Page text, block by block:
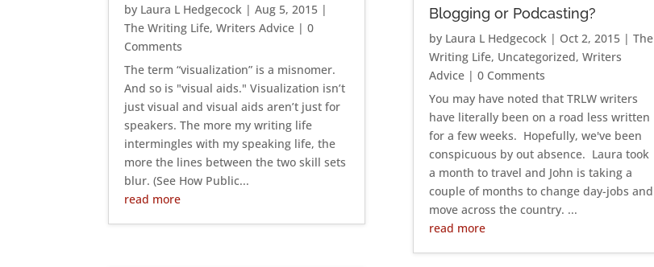
by Laura L Hedgecock |Aug 5, 2015 |
The Writing Life,Writers Advice | 0
Comments
The term “visualization” is a misnomer.
And so is "visual aids." Visualization isn’t
just visual and visual aids aren’t just for
speakers. The more my writing life
intermingles with my speaking life, the
more the lines between the two skill sets
blur. (See How Public...
read more
Blogging or Podcasting?
by Laura L Hedgecock | Oct 2, 2015 |The
Writing Life, Uncategorized,Writers
Advice | 0 Comments
You may have noted that TRLW writers
have literally been on a road less written
for a few weeks. Hopefully, we've been
conspicuous by out absence. Laura took
a month to travel and John is taking a
couple of months to change day-jobs and
move across the country. ...
read more